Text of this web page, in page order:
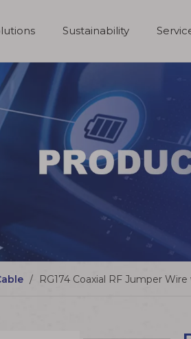
Sustainability
/ RG174 Coaxial RF Jumper